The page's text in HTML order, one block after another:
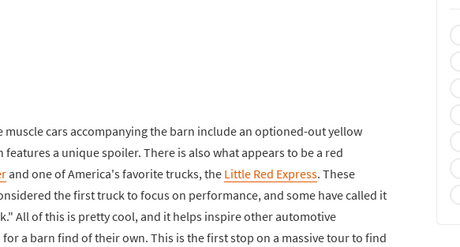
muscle cars accompanying the barn include an optioned-out yellow
features a unique spoiler. There is also what appears to be a red
and one of America's favorite trucks, the Little Red Express. These
the first truck to focus on performance, and some have called it
All of this is pretty cool, and it helps inspire other automotive
a barn find of their own. This is the first stop on a massive tour to find